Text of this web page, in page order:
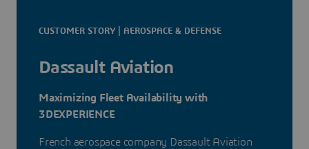
CUSTOMER STORY | AEROSPACE & DEFENSE
Dassault Aviation
Maximizing Fleet Availability with
3DEXPERIENCE
French aerospace company Dassault Aviation